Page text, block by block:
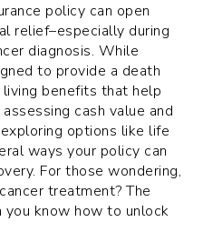
policy can open
relief–especially during
diagnosis. While
to provide a death
benefits that help
cash value and
options like life
ways your policy can
For those wondering,
treatment? The
know how to unlock